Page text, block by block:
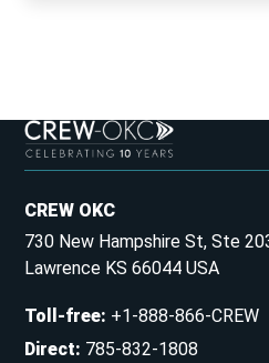
CREW OKC
730 New Hampshire St, Ste
Lawrence KS 66044 USA
Toll-free: +1-888-866-CREW
Direct: 785-832-1808